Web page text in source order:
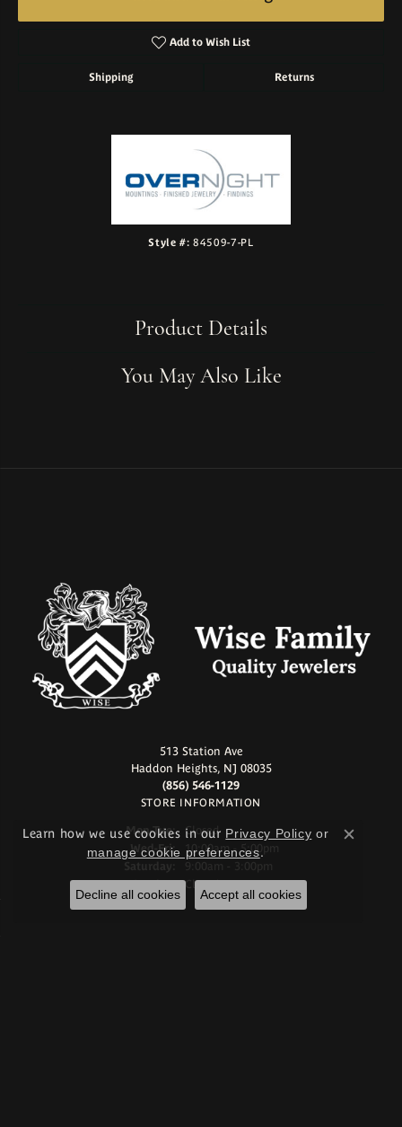
Add to Wish List
Shipping Returns
Style #: 84509-7-PL
Product Details
You May Also Like
513 Station Ave
Haddon Heights, NJ 08035
(856) 546-1129
STORE INFORMATION
Mon-Tue:Monday - Tuesday:
Closed
Wed-Fri:Wednesday - Friday:
10:00am - 5:00pm
Sunday:
Closed
Learn how we use cookies in our Privacy Policy or
manage cookie preferences.
Close
Decline all cookies Accept all cookies